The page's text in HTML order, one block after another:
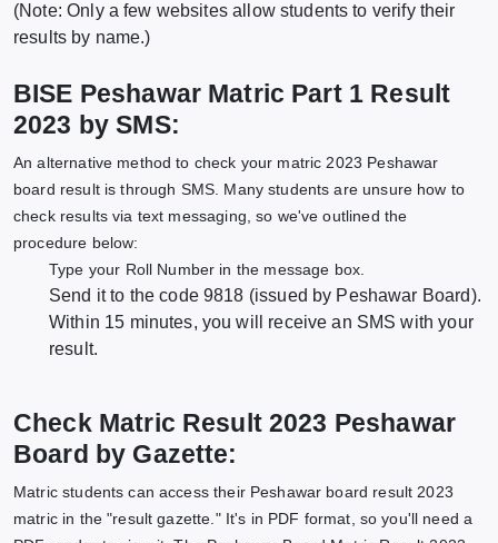
(Note: Only a few websites allow students to verify their
results by name.)
BISE Peshawar Matric Part 1 Result
2023 by SMS:
An alternative method to check your matric 2023 Peshawar
board result is through SMS. Many students are unsure how to
check results via text messaging, so we've outlined the
procedure below:
Type your Roll Number in the message box.
Send it to the code 9818 (issued by Peshawar Board).
Within 15 minutes, you will receive an SMS with your
result.
Check Matric Result 2023 Peshawar
Board by Gazette:
Matric students can access their Peshawar board result 2023
matric in the "result gazette." It's in PDF format, so you'll need a